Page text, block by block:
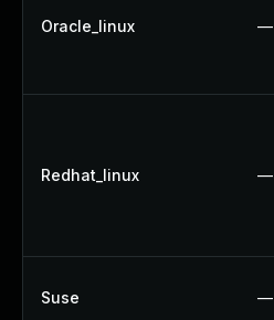
Oracle_linux —
Redhat_linux —
Suse —